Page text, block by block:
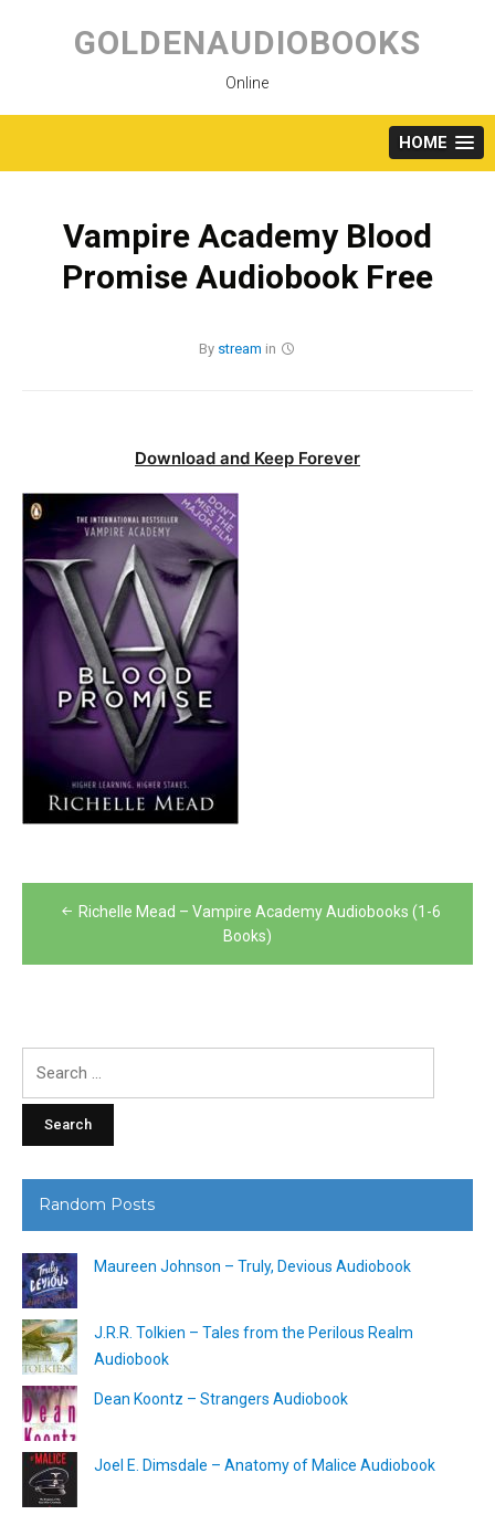
content
GOLDENAUDIOBOOKS
Online
HOME
Vampire Academy Blood
Promise Audiobook Free
By stream in
Download and Keep Forever
PostRichelle Mead – Vampire Academy Audiobooks (1-6
Books)
Random Posts
Maureen Johnson – Truly, Devious Audiobook
J.R.R. Tolkien – Tales from the Perilous Realm
Audiobook
Dean Koontz – Strangers Audiobook
Joel E. Dimsdale – Anatomy of Malice Audiobook